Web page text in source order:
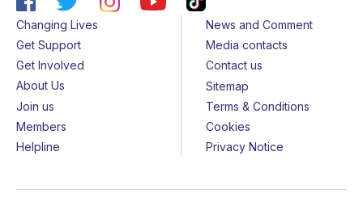
Changing Lives
Get Support
Get Involved
About Us
Join us
Members
Helpline
News and Comment
Media contacts
Contact us
Sitemap
Terms & Conditions
Cookies
Privacy Notice